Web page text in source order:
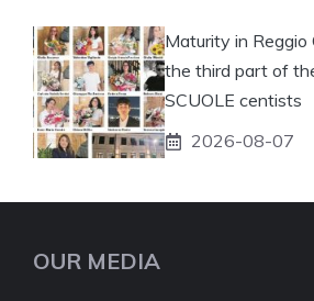
Maturity in Reggio
the third part of
SCUOLE centists
2026-08-07
OUR MEDIA